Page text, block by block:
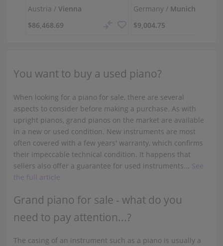
Austria / Vienna
$86,468.69
Germany / Munich
$9,004.75
You want to buy a used piano?
When looking for a piano for sale, there are several
aspects to consider before making a purchase. As with
upright pianos, grand pianos on the market are available
in a new or used condition. New instruments are most
often covered with a few years' warranty, which confirms
their impeccable technical condition. It happens that
sellers also offer a guarantee for used instruments... See
the full article
Grand piano for sale - what do you
need to pay attention...?
The casing of an instrument such as a piano is usually a